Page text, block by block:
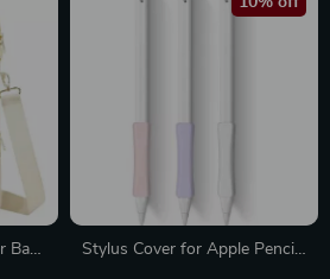
Bag
Stylus Cover for Apple Pencil